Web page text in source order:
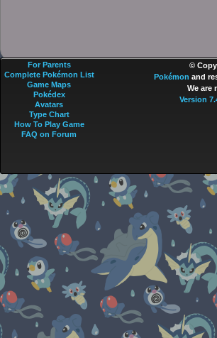
©
Pokémon and
We are
Version
For Parents
Complete Pokémon List
Game Maps
Pokédex
Avatars
Type Chart
How To Play Game
FAQ on Forum